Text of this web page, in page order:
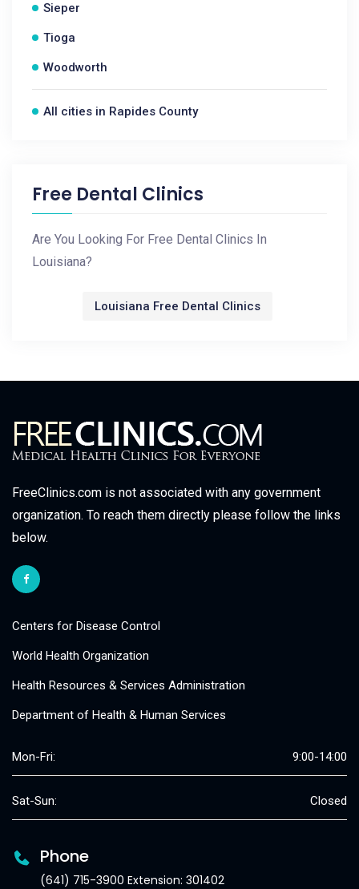
Sieper
Tioga
Woodworth
All cities in Rapides County
Free Dental Clinics
Are You Looking For Free Dental Clinics In
Louisiana?
Louisiana Free Dental Clinics
FreeClinics.com is not associated with any government
organization. To reach them directly please follow the links
below.
Centers for Disease Control
World Health Organization
Health Resources & Services Administration
Department of Health & Human Services
Mon-Fri: 9:00-14:00
Sat-Sun: Closed
Phone
(641) 715-3900 Extension: 301402